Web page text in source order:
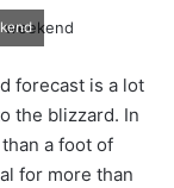
forecast is a lot
the blizzard. In
a foot of
for more than